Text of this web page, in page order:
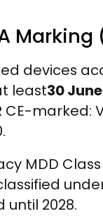
Marking
devices
least30
CE-marked:
MDD Class
until 2028.